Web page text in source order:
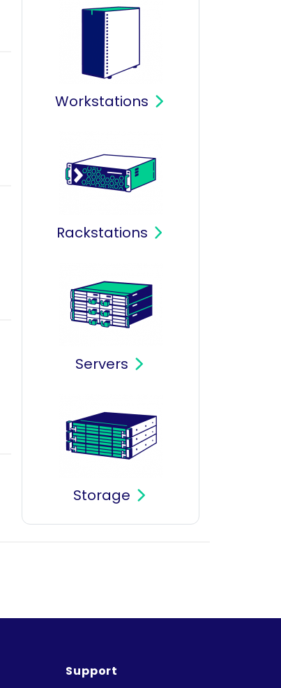
Workstations
Rackstations
Servers
Storage
Support